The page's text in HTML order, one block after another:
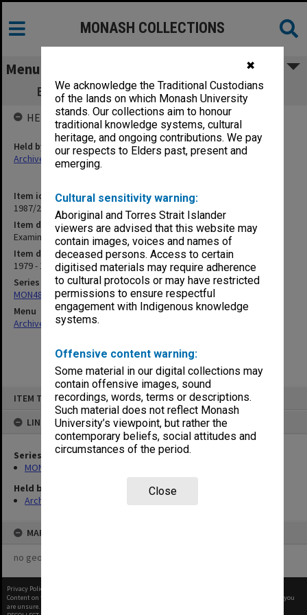
✖
We acknowledge the Traditional Custodians
of the lands on which Monash University
stands. Our collections aim to honour
traditional knowledge systems, cultural
heritage, and ongoing contributions. We pay
our respects to Elders past, present and
emerging.
Cultural sensitivity warning:
Aboriginal and Torres Strait Islander
viewers are advised that this website may
contain images, voices and names of
deceased persons. Access to certain
digitised materials may require adherence
to cultural protocols or may have restricted
permissions to ensure respectful
engagement with Indigenous knowledge
systems.
Offensive content warning:
Some material in our digital collections may
contain offensive images, sound
recordings, words, terms or descriptions.
Such material does not reflect Monash
University’s viewpoint, but rather the
contemporary beliefs, social attitudes and
circumstances of the period.
Close
ITEM TYPE: ITEM
LINKED TO
Series
MON48: Faculty Office subject files
Held by
Archives
MAP
no geotags or polygons yet
MONASH COLLECTIONS
Menu
Examinations - Policy and General Part 2
Item identifier
1987/23 Item 61
Item description
Examinations - Policy and General Part 2
Item date
1979 - 1982
Series
MON48: Faculty Office subject files
Menu
Archives Collections|
HELD BY
Held by
Archives
Privacy Policy
Content on this site may be subject to Copyright, please
before any reuse if you
are unsure.